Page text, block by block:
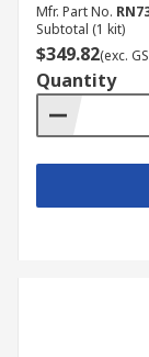
Mfr. Part No.
Subtotal (1 kit)
$349.82(exc.
Quantity